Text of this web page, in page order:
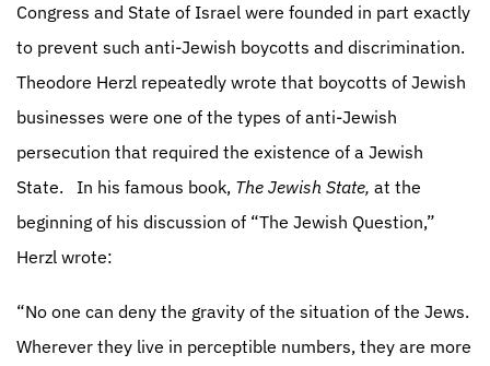
Congress and State of Israel were founded in part exactly
to prevent such anti-Jewish boycotts and discrimination.
Theodore Herzl repeatedly wrote that boycotts of Jewish
businesses were one of the types of anti-Jewish
persecution that required the existence of a Jewish
State.
In his famous book, The Jewish State, at the
beginning of his discussion of “The Jewish Question,”
Herzl wrote:
“No one can deny the gravity of the situation of the Jews.
Wherever they live in perceptible numbers, they are more